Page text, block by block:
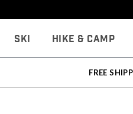
Ski Hike & Camp
FREE